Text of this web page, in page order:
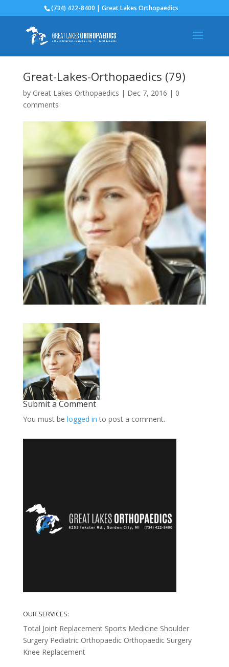
(734) 422-8400 | Great Lakes Orthopaedics
Great-Lakes-Orthopaedics (79)
by Great Lakes Orthopaedics | Dec 7, 2016 | 0
comments
Submit a Comment
You must be logged in to post a comment.
OUR SERVICES:
Total Joint Replacement Sports Medicine Shoulder
Surgery Pediatric Orthopaedic Orthopaedic Surgery
Knee Replacement